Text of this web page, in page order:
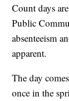
Count days
Public
absenteeism
apparent.
The day
once in the